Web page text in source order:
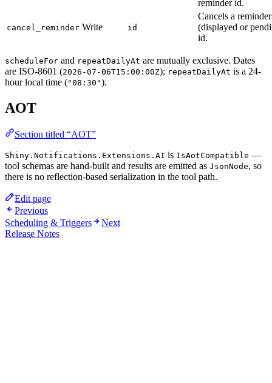
reminder id.
cancel_reminder Write id
Cancels a reminder
(displayed or
id.
scheduleFor and repeatDailyAt are mutually exclusive. Dates
are ISO-8601 (2026-07-06T15:00:00Z); repeatDailyAt is a 24-
hour local time ("08:30").
AOT
Section titled “AOT”
Shiny.Notifications.Extensions.AI is IsAotCompatible —
tool schemas are hand-built and results are emitted as JsonNode, so
there is no reflection-based serialization in the tool path.
Edit page
Previous
Scheduling & Triggers
Next
Release Notes